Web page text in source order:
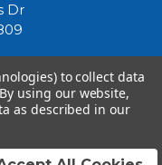
Dr
to collect data
By using our website,
as described in our